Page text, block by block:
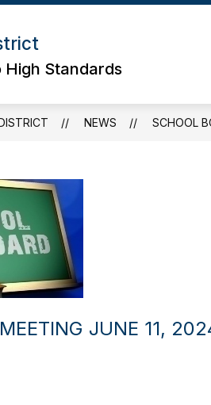
High Standards
NEWS SCHOOL
JUNE 11,